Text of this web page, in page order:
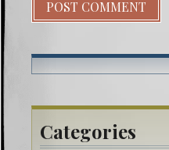
Categories